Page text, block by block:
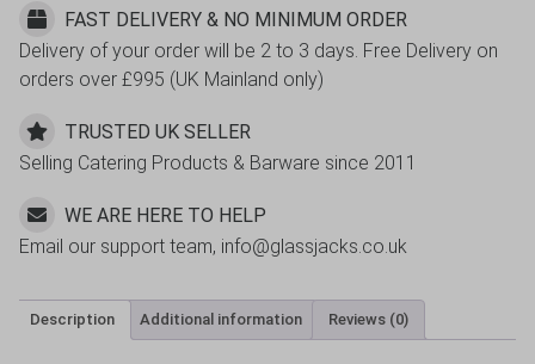
FAST DELIVERY & NO MINIMUM ORDER
Delivery of your order will be 2 to 3 days. Free Delivery on
orders over £995 (UK Mainland only)
TRUSTED UK SELLER
Selling Catering Products & Barware since 2011
WE ARE HERE TO HELP
Email our support team, info@glassjacks.co.uk
Description Additional information Reviews (0)